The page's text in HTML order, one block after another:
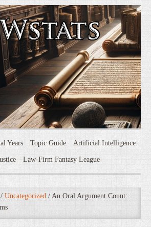
Years Topic Guide Artificial Intelligence
Law-Firm Fantasy League
/ Uncategorized / An Oral Argument Count: